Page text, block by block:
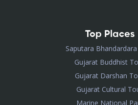
Top Places
Saputara
Gujarat Buddhist
Gujarat Darshan
Gujarat Cultural
Marine National